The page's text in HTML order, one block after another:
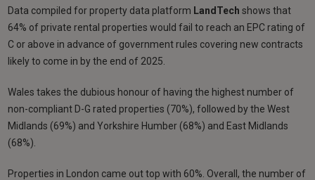
Data compiled for property data platform LandTechshows that
64% of private rental properties would fail to reach an EPC rating of
C or above in advance of government rules covering new contracts
likely to come in by the end of 2025.
Wales takes the dubious honour of having the highest number of
non-compliant D-G rated properties (70%), followed by the West
Midlands (69%) and Yorkshire Humber (68%) and East Midlands
(68%).
Properties in London came out top with 60%. Overall, the number of